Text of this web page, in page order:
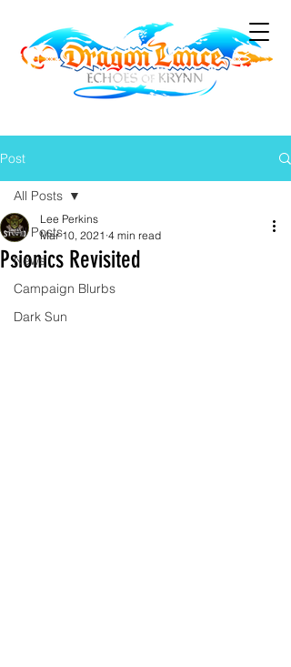
Post
All Posts
News
Campaign Blurbs
Dark Sun
All Posts
Psionics Revisited
Lee Perkins
Mar 10, 2021 4 min read